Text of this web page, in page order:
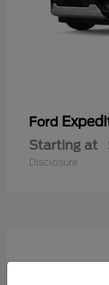
Ford
Starting at
Disclosure